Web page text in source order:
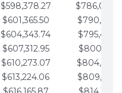
$598,378.27
$601,365.50
$604,343.74
$607,312.95
$610,273.07
$613,224.06